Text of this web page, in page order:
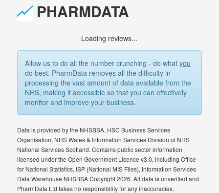
PHARMDATA
Loading reviews...
Allow us to do all the number crunching - do whatyou
do best. PharmData removes all the difficulty in
processing the vast amount of data available from the
NHS, making it accessible so that you can effectively
monitor and improve your business.
Data is provided by the NHSBSA, HSC Business Services
Organisation, NHS Wales & Information Services Division of NHS
National Services Scotland. Contains public sector information
licensed under the Open Government Licence v3.0, including Office
for National Statistics, ISP (National MIS Files), Information Services
Data Warehouse NHSBSA Copyright 2026. All data is unverified and
PharmData Ltd takes no responsibility for any inaccuracies.